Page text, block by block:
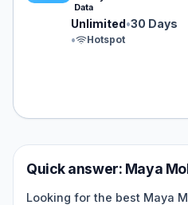
Data
Unlimited•30 Days
•
Hotspot
Quick answer: Maya
Looking for the best Maya